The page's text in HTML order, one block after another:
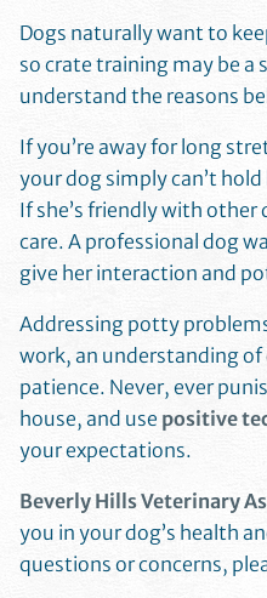
Dogs naturally want to
so crate training may be a
understand the reasons
If you’re away for long
your dog simply can’t
If she’s friendly with
care. A professional dog
give her interaction and
Addressing potty
work, an understanding of
patience. Never, ever
house, and use positive
your expectations.
Beverly Hills Veterinary
you in your dog’s health
questions or concerns,